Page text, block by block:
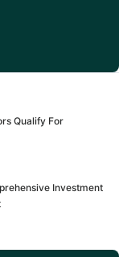
Qualify For
Investment